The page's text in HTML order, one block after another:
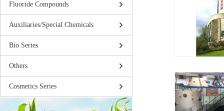
Fluoride Compounds
Auxiliaries/Special Chemicals
Bio Series
Others
Cosmetics Series